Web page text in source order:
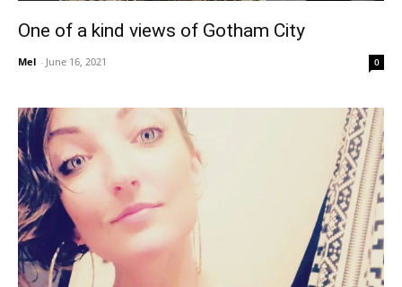
One of a kind views of Gotham City
Mel - June 16, 2021 0